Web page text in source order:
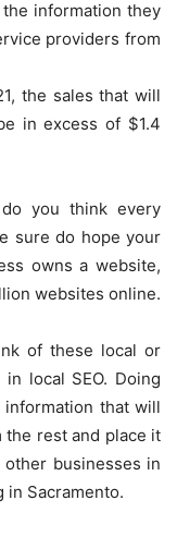
information they
providers from
the sales that will
in excess of $1.4
you think every
sure do hope your
owns a website,
websites online.
of these local or
local SEO. Doing
that will
the rest and place it
businesses in
in Sacramento.